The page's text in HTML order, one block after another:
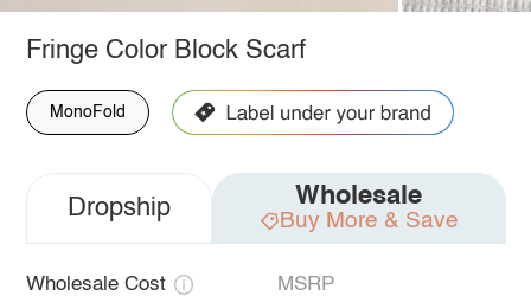
Fringe Color Block Scarf
MonoFold
Dropship Wholesale
Buy More & Save
Wholesale Cost MSRP